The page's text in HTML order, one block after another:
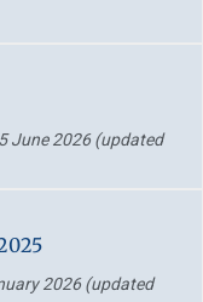
5 June 2026(updated
2026(updated